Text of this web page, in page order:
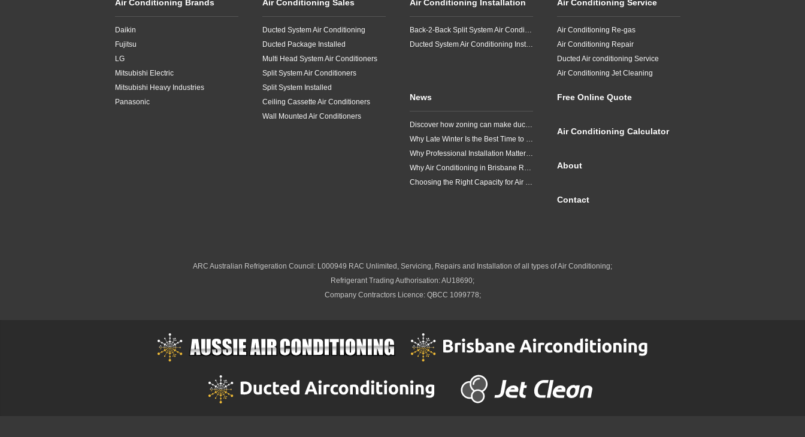
Air Conditioning Brands
Daikin
Fujitsu
LG
Mitsubishi Electric
Mitsubishi Heavy Industries
Panasonic
Air Conditioning Sales
Ducted System Air Conditioning
Ducted Package Installed
Multi Head System Air Conditioners
Split System Air Conditioners
Split System Installed
Ceiling Cassette Air Conditioners
Wall Mounted Air Conditioners
Air Conditioning Installation
Back-2-Back Split System Air Conditioning Installation
Ducted System Air Conditioning Installation
Air Conditioning Service
Air Conditioning Re-gas
Air Conditioning Repair
Ducted Air conditioning Service
Air Conditioning Jet Cleaning
News
Discover how zoning can make ducted air conditioning in Brisbane more comfortable, efficient and better suited to the way your household lives.
Why Late Winter Is the Best Time to Upgrade Your Air Conditioner in Brisbane
Why Professional Installation Matters for Air Conditioning in Brisbane
Why Air Conditioning in Brisbane Requires a Local Approach
Choosing the Right Capacity for Air Conditioning in Brisbane
Free Online Quote
Air Conditioning Calculator
About
Contact
ARC Australian Refrigeration Council: L000949 RAC Unlimited, Servicing, Repairs and Installation of all types of Air Conditioning;
Refrigerant Trading Authorisation: AU18690;
Company Contractors Licence: QBCC 1099778;